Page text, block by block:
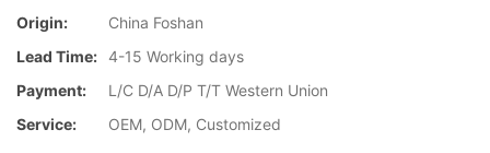
Origin:
China Foshan
Lead Time: 4-15 Working days
Payment:
L/C D/A D/P T/T Western Union
Service:
OEM, ODM, Customized